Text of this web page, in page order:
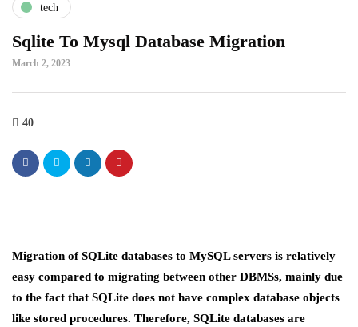
tech
Sqlite To Mysql Database Migration
March 2, 2023
40
Migration of SQLite databases to MySQL servers is relatively
easy compared to migrating between other DBMSs, mainly due
to the fact that SQLite does not have complex database objects
like stored procedures. Therefore, SQLite databases are